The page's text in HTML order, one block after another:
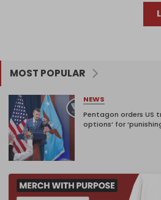
MOST POPULAR
NEWS
Pentagon orders US
options’ for